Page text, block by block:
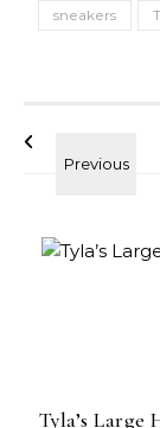
sneakers
Tyla’s